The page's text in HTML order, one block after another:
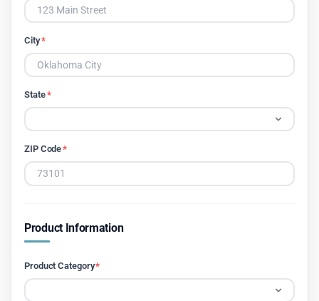
City*
State*
ZIP Code*
Product Information
Product Category*